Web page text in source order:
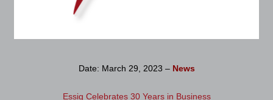
Date: March 29, 2023 – News
Essig Celebrates 30 Years in Business